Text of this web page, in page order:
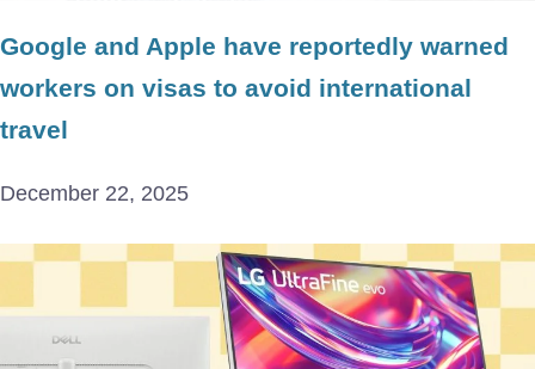
Google and Apple have reportedly warned
workers on visas to avoid international
travel
December 22, 2025